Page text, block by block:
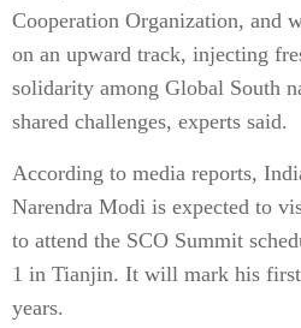
Cooperation Organization, and
on an upward track, injecting
solidarity among Global South
shared challenges, experts said.
According to media reports,
Narendra Modi is expected to
to attend the SCO Summit
1 in Tianjin. It will mark his
years.